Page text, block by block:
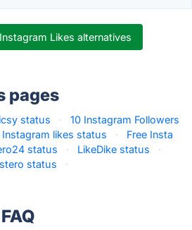
Likes alternatives
pages
status ·
10 Instagram Followers
likes status ·
Free Insta
status · LikeDike status
·
status ·